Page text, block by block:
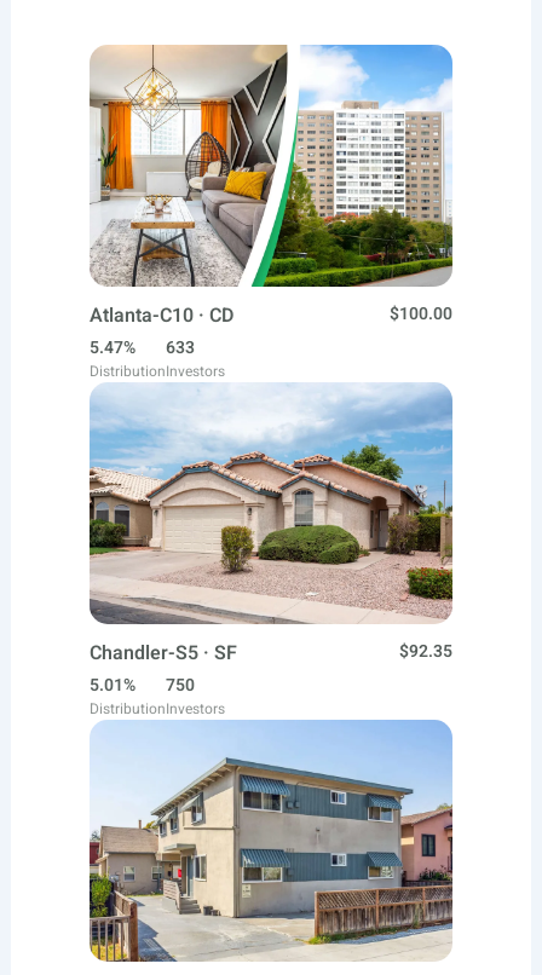
Atlanta-C10 · CD
$100.00
5.47%
Distribution
633
Investors
Chandler-S5 · SF
$92.35
5.01%
Distribution
750
Investors